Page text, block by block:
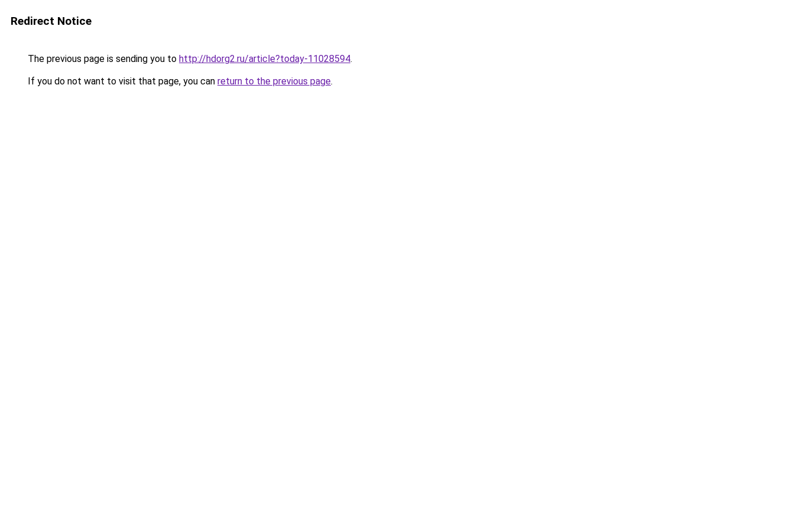
Redirect Notice
The previous page is sending you to http://hdorg2.ru/article?today-11028594.
If you do not want to visit that page, you can return to the previous page.